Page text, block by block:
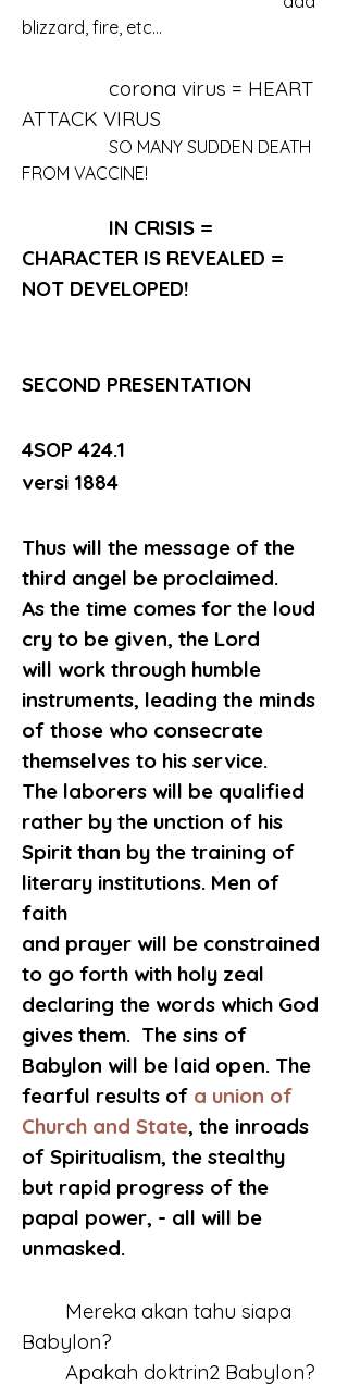
blizzard, fire, etc...
ATTACK VIRUS
FROM VACCINE!
IN CRISIS =
CHARACTER IS REVEALED =
NOT DEVELOPED!
SECOND PRESENTATION
4SOP 424.1
versi 1884
Thus will the message of the
third angel be proclaimed.
As the time comes for the loud
cry to be given, the Lord
will work through humble
instruments, leading the minds
of those who consecrate
themselves to his service.
The laborers will be qualified
rather by the unction of his
Spirit than by the training of
literary institutions. Men of
faith
and prayer will be constrained
to go forth with holy zeal
declaring the words which God
gives them.  The sins of
Babylon will be laid open. The
fearful results of a union of
Church and State, the inroads
of Spiritualism, the stealthy
but rapid progress of the
papal power, - all will be
unmasked.
Babylon?
	Apakah doktrin2 Babylon?